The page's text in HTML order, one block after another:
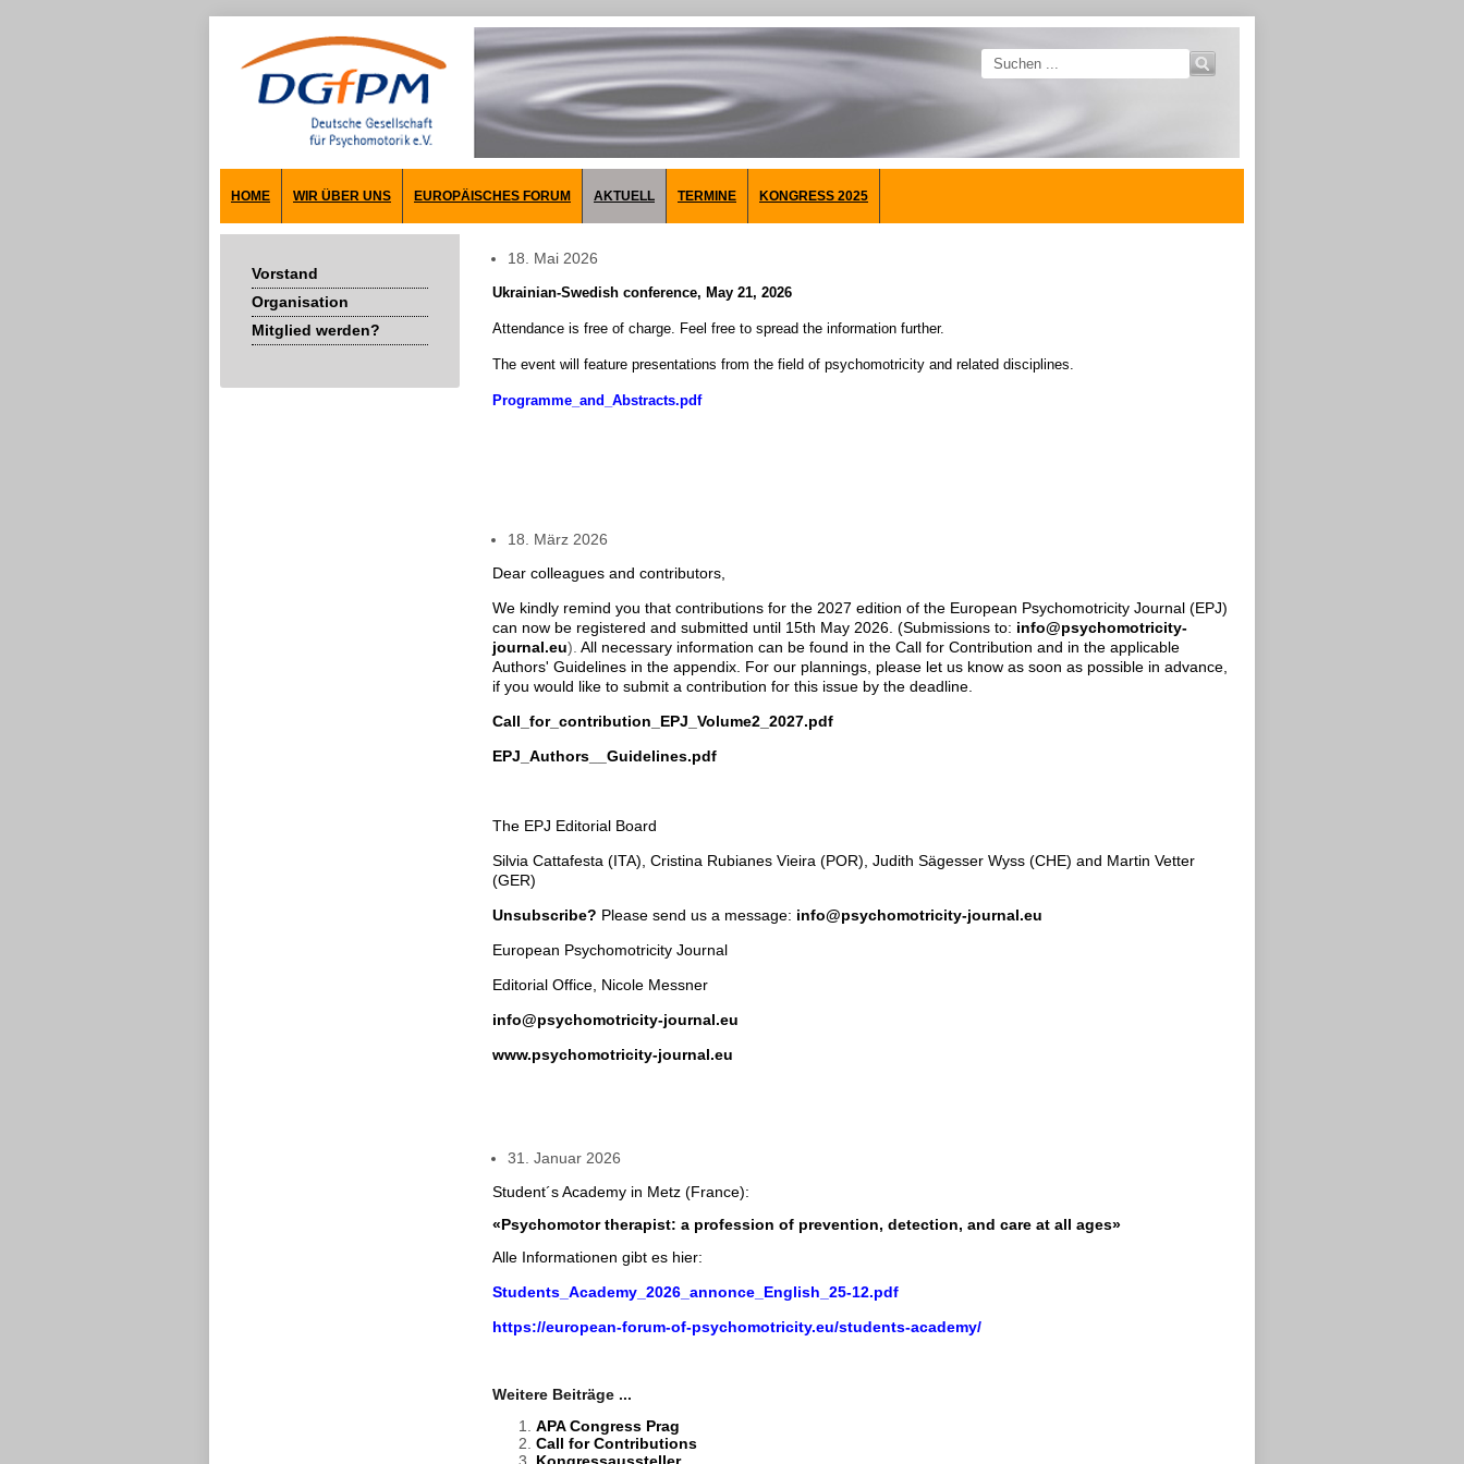
HOME WIR ÜBER UNS EUROPÄISCHES FORUM AKTUELL TERMINE KONGRESS 2025
Vorstand
Organisation
Mitglied werden?
18. Mai 2026
Ukrainian-Swedish conference, May 21, 2026
Attendance is free of charge. Feel free to spread the information further.
The event will feature presentations from the field of psychomotricity and related disciplines.
Programme_and_Abstracts.pdf
18. März 2026
Dear colleagues and contributors,
We kindly remind you that contributions for the 2027 edition of the European Psychomotricity Journal (EPJ)
can now be registered and submitted until 15th May 2026. (Submissions to: info@psychomotricity-
journal.eu). All necessary information can be found in the Call for Contribution and in the applicable
Authors' Guidelines in the appendix. For our plannings, please let us know as soon as possible in advance,
if you would like to submit a contribution for this issue by the deadline.
Call_for_contribution_EPJ_Volume2_2027.pdf
EPJ_Authors__Guidelines.pdf
The EPJ Editorial Board
Silvia Cattafesta (ITA), Cristina Rubianes Vieira (POR), Judith Sägesser Wyss (CHE) and Martin Vetter
(GER)
Unsubscribe? Please send us a message: info@psychomotricity-journal.eu
European Psychomotricity Journal
Editorial Office, Nicole Messner
info@psychomotricity-journal.eu
www.psychomotricity-journal.eu
31. Januar 2026
Student´s Academy in Metz (France):
«Psychomotor therapist: a profession of prevention, detection, and care at all ages»
Alle Informationen gibt es hier:
Students_Academy_2026_annonce_English_25-12.pdf
https://european-forum-of-psychomotricity.eu/students-academy/
Weitere Beiträge ...
APA Congress Prag
Call for Contributions